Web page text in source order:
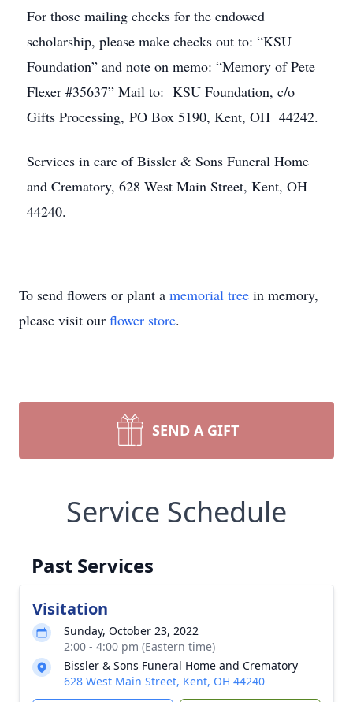
For those mailing checks for the endowed
scholarship, please make checks out to: “KSU
Foundation” and note on memo: “Memory of Pete
Flexer #35637” Mail to: KSU Foundation, c/o
Gifts Processing, PO Box 5190, Kent, OH 44242.
Services in care of Bissler & Sons Funeral Home
and Crematory, 628 West Main Street, Kent, OH
44240.
To send flowers or plant a memorial tree in memory,
please visit our flower store.
SEND A GIFT
Service Schedule
Past Services
Visitation
Sunday, October 23, 2022
2:00 - 4:00 pm (Eastern time)
Bissler & Sons Funeral Home and Crematory
628 West Main Street, Kent, OH 44240